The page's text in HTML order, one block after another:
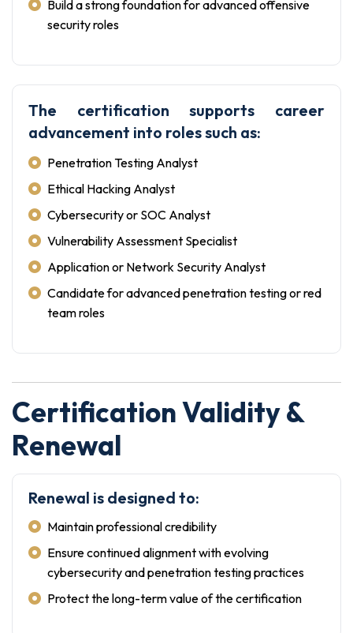
Build a strong foundation for advanced offensive
security roles
The certification supports career
advancement into roles such as:
Penetration Testing Analyst
Ethical Hacking Analyst
Cybersecurity or SOC Analyst
Vulnerability Assessment Specialist
Application or Network Security Analyst
Candidate for advanced penetration testing or red
team roles
Certification Validity &
Renewal
Renewal is designed to:
Maintain professional credibility
Ensure continued alignment with evolving
cybersecurity and penetration testing practices
Protect the long-term value of the certification